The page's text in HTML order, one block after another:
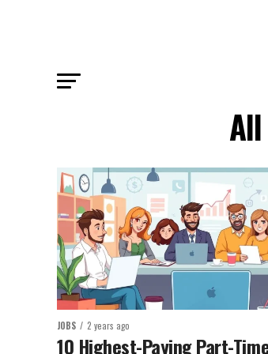
JOBS 2 years ago
10 Highest-Paying Part-